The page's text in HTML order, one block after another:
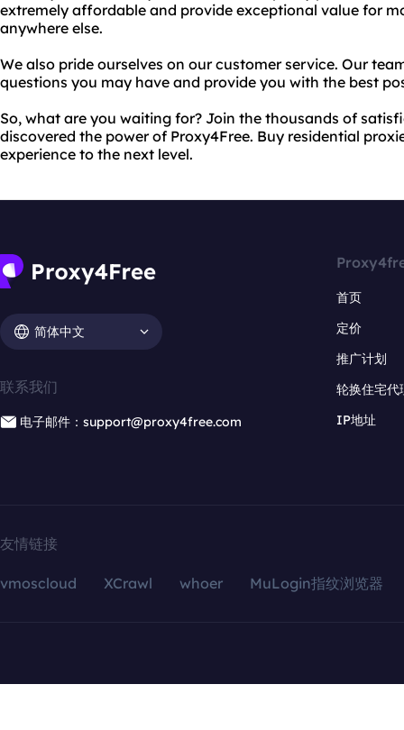
extremely affordable and provide exceptional value for
anywhere else.
We also pride ourselves on our customer service. Our
questions you may have and provide you with the best
So, what are you waiting for? Join the thousands of
discovered the power of Proxy4Free. Buy residential
experience to the next level.
简体中文
联系我们
电子邮件：support@proxy4free.com
首页
定价
推广计划
轮换住宅代
IP地址
友情链接
vmoscloud XCrawl whoer MuLogin指纹浏览器